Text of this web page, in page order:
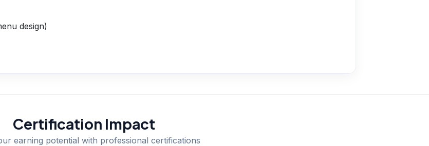
design)
Certification Impact
earning potential with professional certifications